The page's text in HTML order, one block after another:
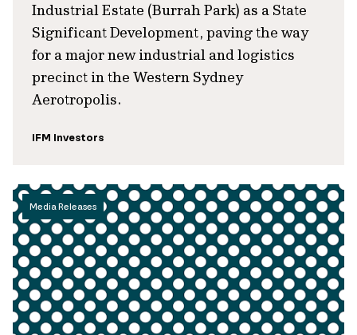
Industrial Estate (Burrah Park) as a State
Significant Development, paving the way
for a major new industrial and logistics
precinct in the Western Sydney
Aerotropolis.
IFM Investors
Media Releases